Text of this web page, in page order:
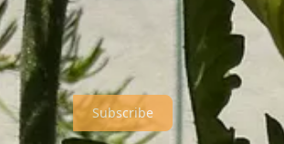
lately, I thought I’d share what that means
details.
publication. To receive new posts and
Subscribe